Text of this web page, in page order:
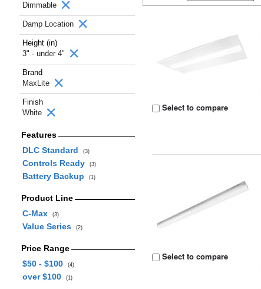
Dimmable
Damp Location
Height (in)
3" - under 4"
Brand
MaxLite
Finish
White
Features
DLC Standard
(3)
Controls Ready (3)
Battery Backup (1)
Product Line
C-Max
(3)
Value Series (2)
Price Range
$50 - $100
(4)
over $100 (1)
Select to compare
Select to compare